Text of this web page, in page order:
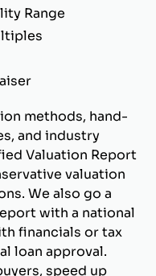
Range
methods, hand-
and industry
Valuation Report
valuation
We also go a
with a national
financials or tax
loan approval.
speed up